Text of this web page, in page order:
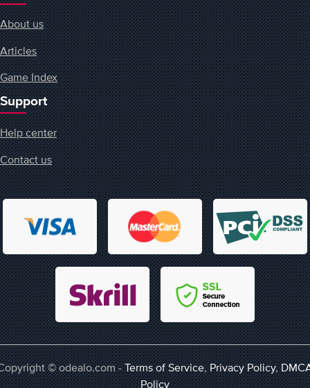
About us
Articles
Game Index
Support
Help center
Contact us
© odealo.com -Terms of Service,Privacy Policy,
Policy